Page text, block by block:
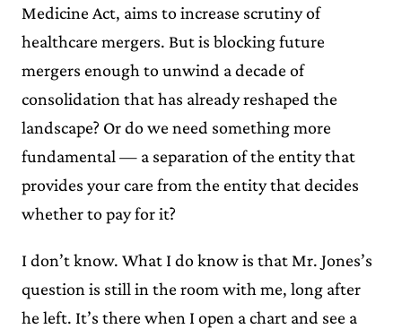
Medicine Act, aims to increase scrutiny of
healthcare mergers. But is blocking future
mergers enough to unwind a decade of
consolidation that has already reshaped the
landscape? Or do we need something more
fundamental — a separation of the entity that
provides your care from the entity that decides
whether to pay for it?
I don’t know. What I do know is that Mr. Jones’s
question is still in the room with me, long after
he left. It’s there when I open a chart and see a